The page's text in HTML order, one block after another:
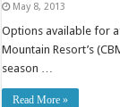
May 8, 2013
Options available for
Mountain Resort’s
season …
Read More »